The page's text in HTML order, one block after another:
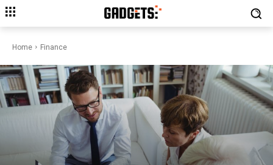
Home Finance